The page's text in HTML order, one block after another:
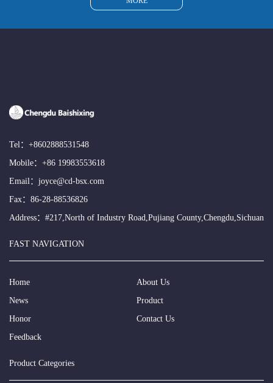
Tel： +8602888531548
Mobile： +86 19983553618
Email： joyce@cd-bsx.com
Fax：86-28-88536826
Address：#217,North of Industry Road,Pujiang County,Chengdu,Sichuan
FAST NAVIGATION
Home
About Us
News
Product
Honor
Contact Us
Feedback
Product Categories